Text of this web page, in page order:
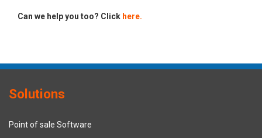
Can we help you too? Click here.
Solutions
Point of sale Software